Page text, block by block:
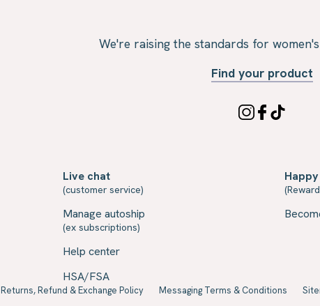
We're raising the standards for
Find your product
Live chat
(customer service)
Manage autoship
(ex subscriptions)
Help center
HSA/FSA
Happy
Returns, Refund & Exchange Policy Messaging Terms & Conditions